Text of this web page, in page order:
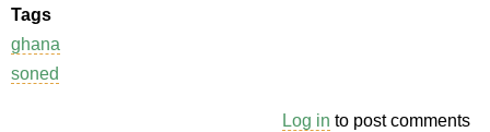
Tags
ghana
soned
Log in to post comments